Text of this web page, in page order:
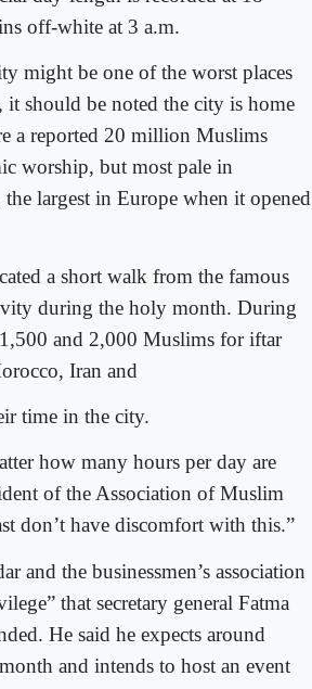
off-white at 3 a.m.
might be one of the worst places
it should be noted the city is home
a reported 20 million Muslims
worship, but most pale in
largest in Europe when it opened
a short walk from the famous
during the holy month. During
and 2,000 Muslims for iftar
Iran and
time in the city.
how many hours per day are
of the Association of Muslim
don’t have discomfort with this.”
and the businessmen’s association
that secretary general Fatma
He said he expects around
and intends to host an event